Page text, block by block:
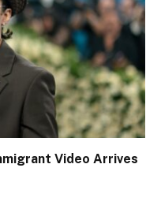
Video Arrives